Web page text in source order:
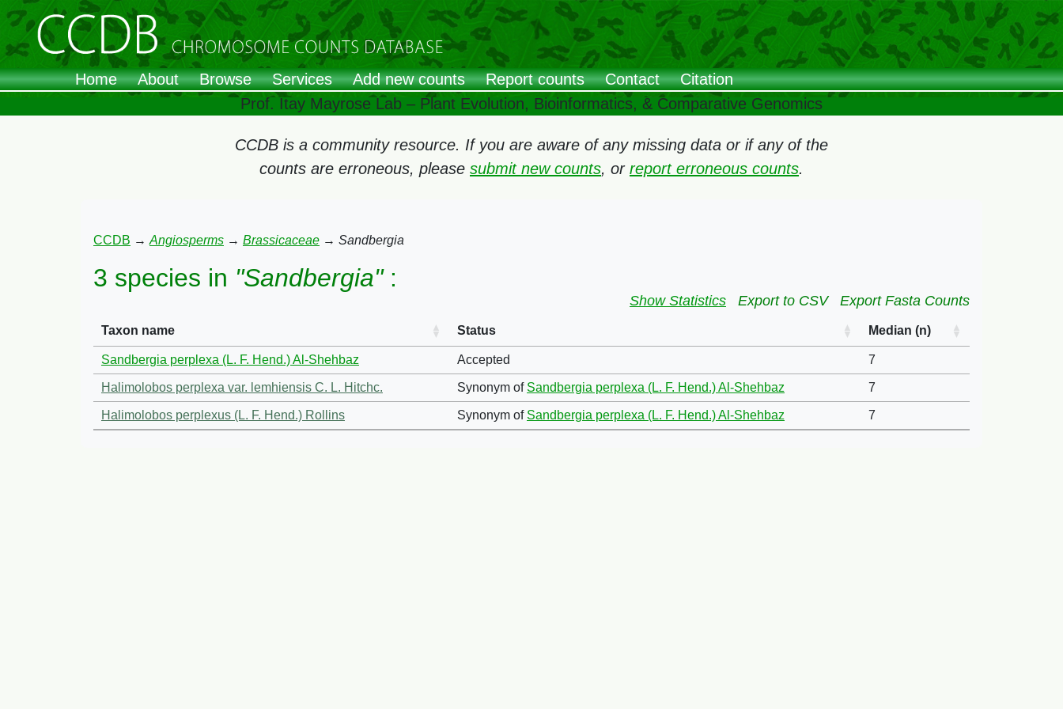
Home About Browse Services Add new counts Report counts Contact
Citation
Prof. Itay Mayrose Lab – Plant Evolution, Bioinformatics, & Comparative Genomics
CCDB is a community resource. If you are aware of any missing data or if any of the
counts are erroneous, please submit new counts, or report erroneous counts.
CCDB → Angiosperms → Brassicaceae → Sandbergia
3 species in "Sandbergia":
Show Statistics Export to CSV Export Fasta Counts
Taxon name Status Median (n)
Sandbergia perplexa (L. F. Hend.) Al-Shehbaz Accepted 7
Halimolobos perplexa var. lemhiensis C. L. Hitchc. Synonym of Sandbergia perplexa (L. F. Hend.) Al-Shehbaz 7
Halimolobos perplexus (L. F. Hend.) Rollins Synonym of Sandbergia perplexa (L. F. Hend.) Al-Shehbaz 7